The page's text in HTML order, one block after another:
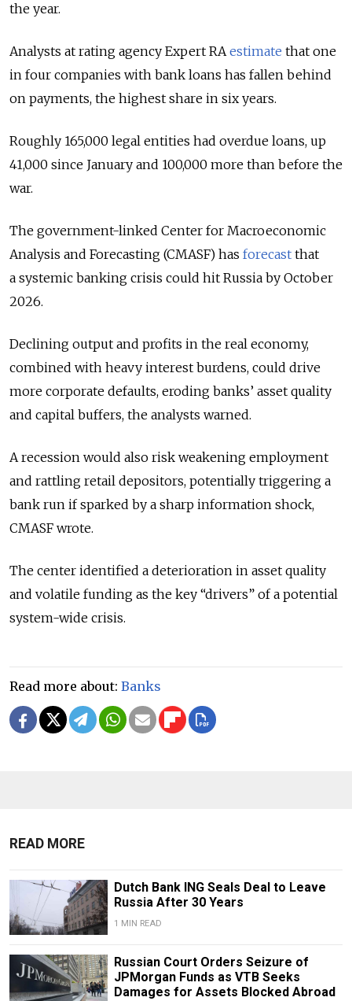
the year.
Analysts at rating agency Expert RAestimate that one
in four companies with bank loans has fallen behind
on payments, the highest share in six years.
Roughly 165,000 legal entities had overdue loans, up
41,000 since January and 100,000 more than before the
war.
The government-linked Center for Macroeconomic
Analysis and Forecasting (CMASF) has forecast that
a systemic banking crisis could hit Russia by October
2026.
Declining output and profits in the real economy,
combined with heavy interest burdens, could drive
more corporate defaults, eroding banks’ asset quality
and capital buffers, the analysts warned.
A recession would also risk weakening employment
and rattling retail depositors, potentially triggering a
bank run if sparked by a sharp information shock,
CMASF wrote.
The center identified a deterioration in asset quality
and volatile funding as the key “drivers” of a potential
system-wide crisis.
Read more about: Banks
READ MORE
Dutch Bank ING Seals Deal to Leave
Russia After 30 Years
1 MIN READ
Russian Court Orders Seizure of
JPMorgan Funds as VTB Seeks
Damages for Assets Blocked Abroad